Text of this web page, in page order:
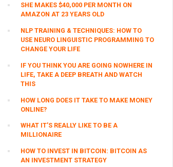
SHE MAKES $40,000 PER MONTH ON
AMAZON AT 23 YEARS OLD
NLP TRAINING & TECHNIQUES: HOW TO
USE NEURO LINGUISTIC PROGRAMMING TO
CHANGE YOUR LIFE
IF YOU THINK YOU ARE GOING NOWHERE IN
LIFE, TAKE A DEEP BREATH AND WATCH
THIS
HOW LONG DOES IT TAKE TO MAKE MONEY
ONLINE?
WHAT IT’S REALLY LIKE TO BE A
MILLIONAIRE
HOW TO INVEST IN BITCOIN: BITCOIN AS
AN INVESTMENT STRATEGY